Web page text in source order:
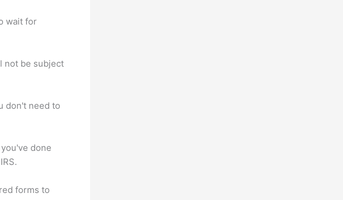
wait for
not be subject
don't need to
done
forms to